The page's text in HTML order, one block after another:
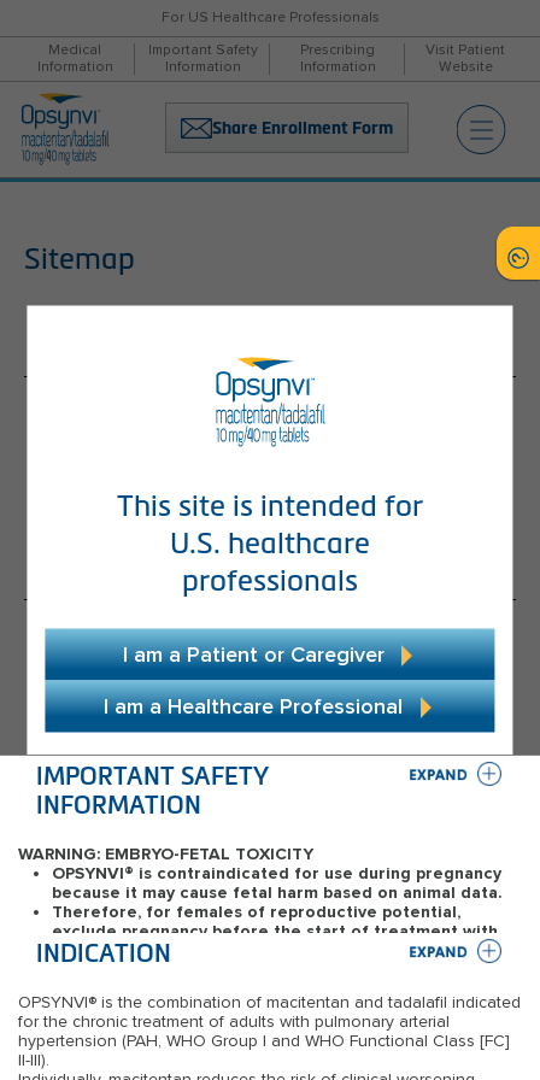
This site is intended for
U.S. healthcare
professionals
I am a Patient or Caregiver
I am a Healthcare Professional
For US Healthcare Professionals
Share Enrollment Form
Medical
Information
Important Safety
Information
Prescribing
Information
Visit Patient
Website
Sitemap
Delays in Diagnosis
Treatment Guidelines
Complexities of Dual Therapy
About OPSYNVI®
Dosage and Administration
Efficacy
Safety
Resources and Support
Starting OPSYNVI®
Patient Cases
Access and Support Programs
INDICATION
OPSYNVI® is the combination of macitentan and tadalafil indicated
for the chronic treatment of adults with pulmonary arterial
hypertension (PAH, WHO Group I and WHO Functional Class [FC]
II-III).
IMPORTANT SAFETY
INFORMATION
WARNING: EMBRYO-FETAL TOXICITY
OPSYNVI® is contraindicated for use during pregnancy
because it may cause fetal harm based on animal data.
Therefore, for females of reproductive potential,
exclude pregnancy before the start of treatment with
OPSYNVI®. Advise use of effective contraception before
the initiation of treatment, during treatment and for one
When pregnancy is detected, discontinue OPSYNVI®as
soon as possible.
CONTRAINDICATIONS